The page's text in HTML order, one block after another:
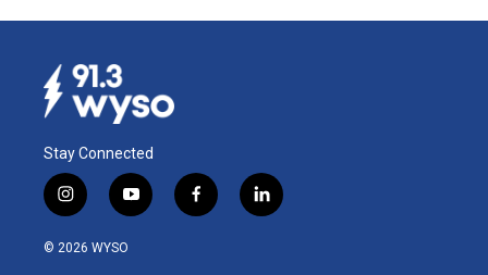
Stay Connected
i
n
s
y
o
f
a
l
i
© 2026 WYSO